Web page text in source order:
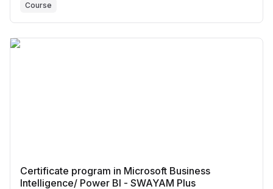
Course
Certificate program in Microsoft Business
Intelligence/ Power BI - SWAYAM Plus